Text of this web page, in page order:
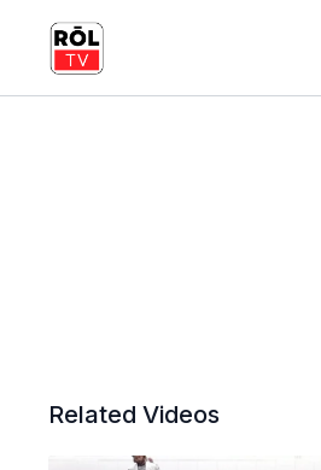
Related Videos